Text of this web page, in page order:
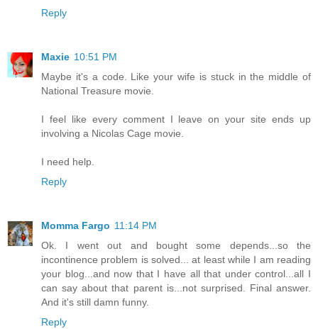
Reply
Maxie 10:51 PM
Maybe it's a code. Like your wife is stuck in the middle of
National Treasure movie.
I feel like every comment I leave on your site ends up
involving a Nicolas Cage movie.
I need help.
Reply
Momma Fargo 11:14 PM
Ok. I went out and bought some depends...so the
incontinence problem is solved... at least while I am reading
your blog...and now that I have all that under control...all I
can say about that parent is...not surprised. Final answer.
And it's still damn funny.
Reply